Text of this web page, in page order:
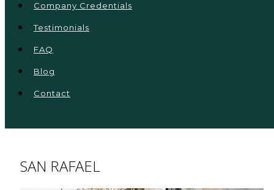
Company Credentials
Testimonials
FAQ
Blog
Contact
SAN RAFAEL